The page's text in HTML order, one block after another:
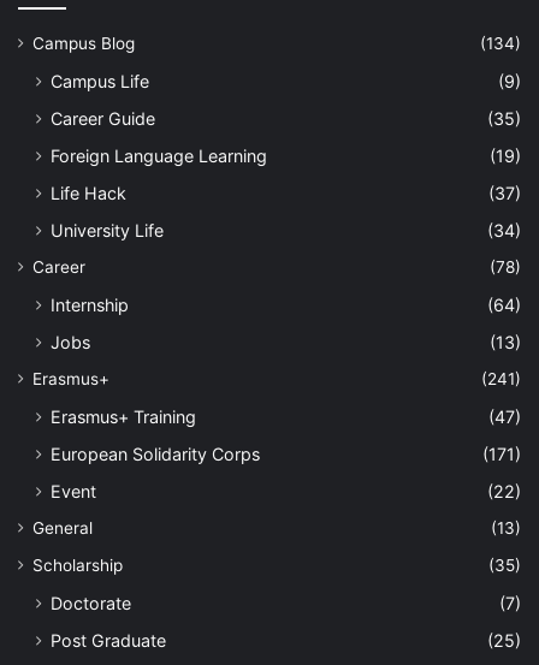
Campus Blog (134)
Campus Life
(9)
Career Guide
(35)
Foreign Language Learning
(19)
Life Hack
(37)
University Life
(34)
Career (78)
Internship
(64)
Jobs
(13)
Erasmus+ (241)
Erasmus+ Training
(47)
European Solidarity Corps
(171)
Event
(22)
General
(13)
Scholarship
(35)
Doctorate
(7)
Post Graduate
(25)